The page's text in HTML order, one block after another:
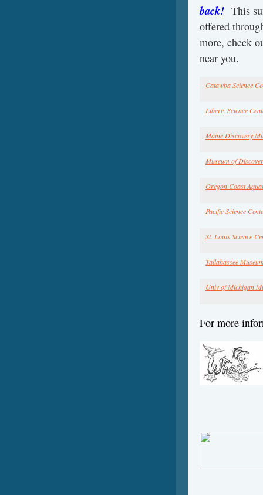
back! This
offered
more, check
near you.
Catawba Science
Liberty Science
Maine Discovery
Museum of
Oregon Coast
Pacific Science
St. Louis Science
Tallahassee
Univ of Michigan
For more